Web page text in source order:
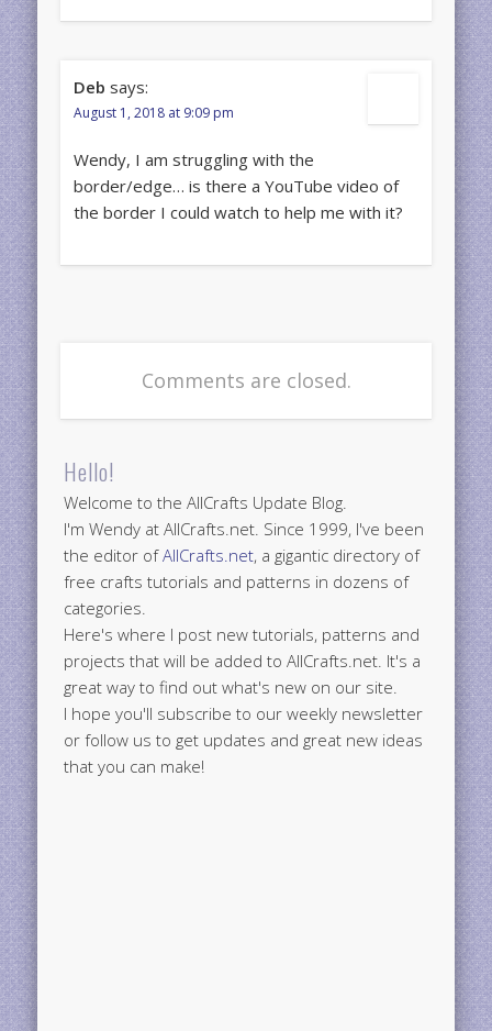
Deb says:
August 1, 2018 at 9:09 pm
Wendy, I am struggling with the
border/edge… is there a YouTube video of
the border I could watch to help me with it?
Comments are closed.
Hello!
Welcome to the AllCrafts Update Blog.
I'm Wendy at AllCrafts.net. Since 1999, I've been
the editor ofAllCrafts.net, a gigantic directory of
free crafts tutorials and patterns in dozens of
categories.
Here's where I post new tutorials, patterns and
projects that will be added to AllCrafts.net. It's a
great way to find out what's new on our site.
I hope you'll subscribe to our weekly newsletter
or follow us to get updates and great new ideas
that you can make!